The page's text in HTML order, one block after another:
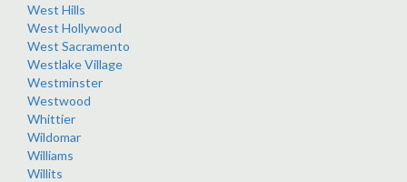
West Hills
West Hollywood
West Sacramento
Westlake Village
Westminster
Westwood
Whittier
Wildomar
Williams
Willits